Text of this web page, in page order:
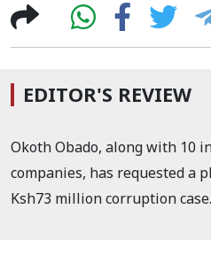
EDITOR'S REVIEW
Okoth Obado, along with 10
companies, has requested a
Ksh73 million corruption case.